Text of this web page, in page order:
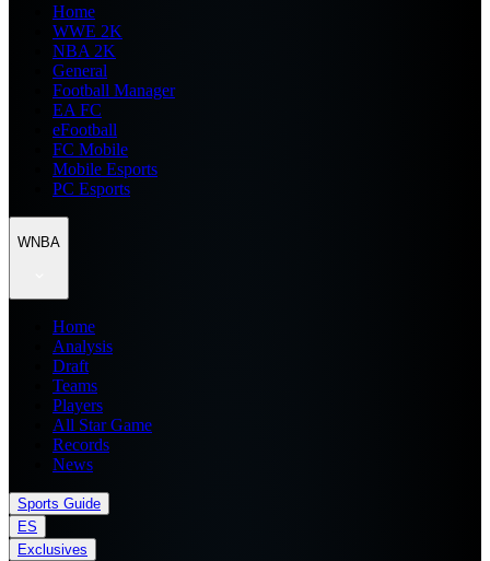
Home
WWE 2K
NBA 2K
General
Football Manager
EA FC
eFootball
FC Mobile
Mobile Esports
PC Esports
WNBA
Home
Analysis
Draft
Teams
Players
All Star Game
Records
News
Sports Guide
ES
Exclusives